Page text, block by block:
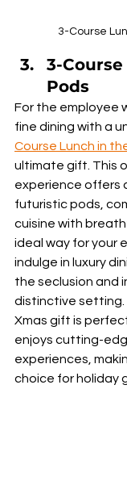
3-Course
3-
Pods
For the employee
fine dining with a
Course Lunch in
ultimate gift. This
experience offers
futuristic pods,
cuisine with
ideal way for your
indulge in luxury
the seclusion and
distinctive setting.
Xmas gift is
enjoys cutting-
experiences,
choice for holiday